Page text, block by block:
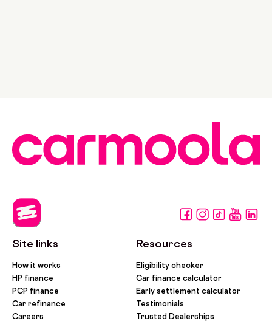
Site links
How it works
HP finance
PCP finance
Car refinance
Careers
Resources
Eligibility checker
Car finance calculator
Early settlement calculator
Testimonials
Trusted Dealerships